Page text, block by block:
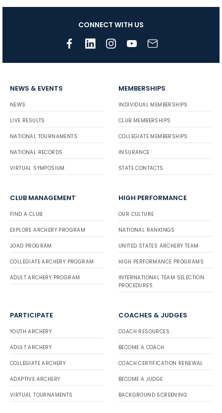
CONNECT WITH US
NEWS & EVENTS
NEWS
LIVE RESULTS
NATIONAL TOURNAMENTS
NATIONAL RECORDS
VIRTUAL SYMPOSIUM
MEMBERSHIPS
INDIVIDUAL MEMBERSHIPS
CLUB MEMBERSHIPS
COLLEGIATE MEMBERSHIPS
INSURANCE
STATE CONTACTS
CLUB MANAGEMENT
FIND A CLUB
EXPLORE ARCHERY PROGRAM
JOAD PROGRAM
COLLEGIATE ARCHERY PROGRAM
ADULT ARCHERY PROGRAM
HIGH PERFORMANCE
OUR CULTURE
NATIONAL RANKINGS
UNITED STATES ARCHERY TEAM
HIGH PERFORMANCE PROGRAMS
INTERNATIONAL TEAM SELECTION
PROCEDURES
PARTICIPATE
YOUTH ARCHERY
ADULT ARCHERY
COLLEGIATE ARCHERY
ADAPTIVE ARCHERY
VIRTUAL TOURNAMENTS
COACHES & JUDGES
COACH RESOURCES
BECOME A COACH
COACH CERTIFICATION RENEWAL
BECOME A JUDGE
BACKGROUND SCREENING